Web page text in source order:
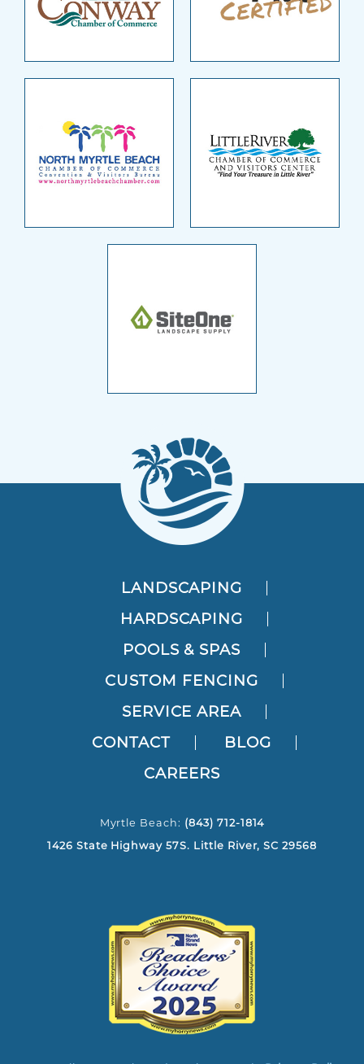
LANDSCAPING
HARDSCAPING
POOLS & SPAS
CUSTOM FENCING
SERVICE AREA
CONTACT
BLOG
CAREERS
Myrtle Beach: (843) 712-1814
1426 State Highway 57S. Little River, SC 29568